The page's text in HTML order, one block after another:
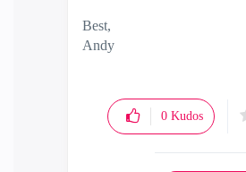
Best,
Andy
0 Kudos